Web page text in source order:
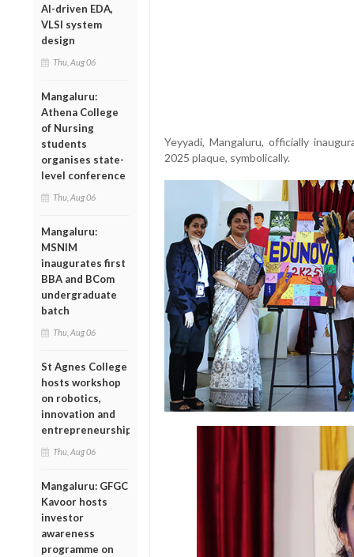
AI-driven EDA,
VLSI system
design
Thu, Aug 06
Mangaluru:
Athena College
of Nursing
students
organises state-
level conference
Thu, Aug 06
Mangaluru:
MSNIM
inaugurates first
BBA and BCom
undergraduate
batch
Thu, Aug 06
St Agnes College
hosts workshop
on robotics,
innovation and
entrepreneurship
Thu, Aug 06
Mangaluru: GFGC
Kavoor hosts
investor
awareness
programme on
Yeyyadi, Mangaluru, officially
2025 plaque, symbolically.